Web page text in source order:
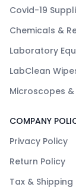
Covid-19
Chemicals &
Laboratory
LabClean
Microscopes
COMPANY
Privacy Policy
Return Policy
Tax & Shipping